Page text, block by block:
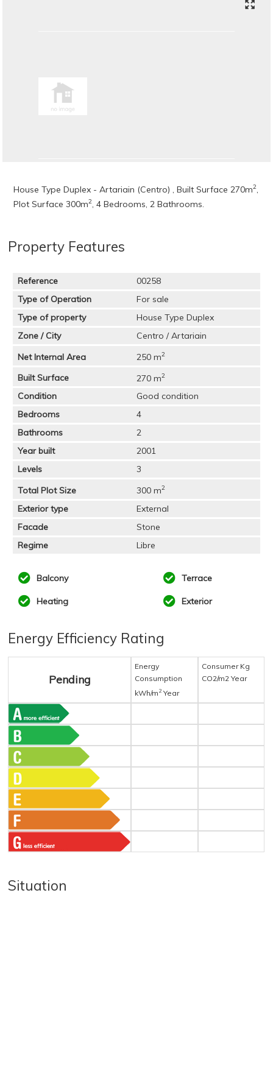
House Type Duplex - Artariain (Centro) , Built Surface 270m2
Plot Surface 300m2, 4 Bedrooms, 2 Bathrooms.
Property Features
Reference
00258
Type of Operation
For sale
Type of property
House Type Duplex
Zone / City
Centro / Artariain
Net Internal Area
250 m2
Built Surface 270 m2
Condition
Good condition
Bedrooms
4
Bathrooms
2
Year built
2001
Levels
3
Total Plot Size
300 m2
Exterior type
External
Facade
Stone
Regime
Libre
Balcony Terrace
Heating Exterior
Energy Efficiency Rating
Pending
Energy
Consumption
kWh/m 2 Year
Consumer Kg
CO2/m2 Year
Situation